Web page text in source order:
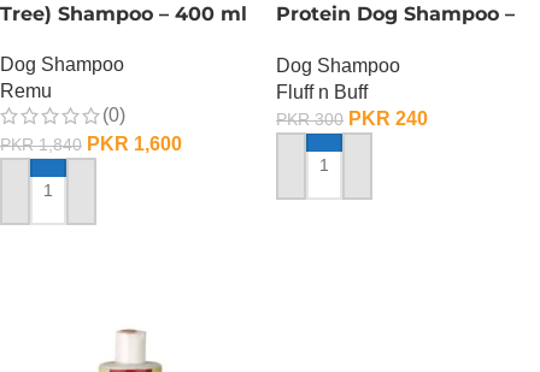
Tree) Shampoo – 400 ml
Dog Shampoo
Remu
(0)
PKR1,840 PKR 1,600
ADD TO CART
Protein Dog Shampoo –
Dog Shampoo
Fluff n Buff
PKR300 PKR 240
ADD TO CART